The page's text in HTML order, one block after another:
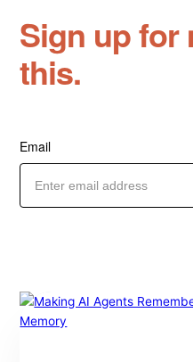
Sign up for
this.
Email